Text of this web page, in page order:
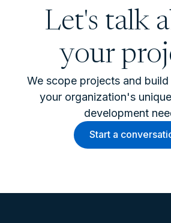
Let's talk
your
We scope projects and
your organization's
development
Start a